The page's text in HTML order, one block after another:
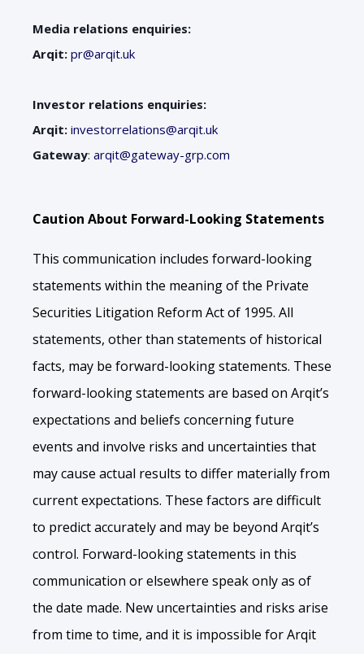
Media relations enquiries:
Arqit: pr@arqit.uk
Investor relations enquiries:
Arqit: investorrelations@arqit.uk
Gateway: arqit@gateway-grp.com
Caution About Forward-Looking Statements
This communication includes forward-looking
statements within the meaning of the Private
Securities Litigation Reform Act of 1995. All
statements, other than statements of historical
facts, may be forward-looking statements. These
forward-looking statements are based on Arqit’s
expectations and beliefs concerning future
events and involve risks and uncertainties that
may cause actual results to differ materially from
current expectations. These factors are difficult
to predict accurately and may be beyond Arqit’s
control. Forward-looking statements in this
communication or elsewhere speak only as of
the date made. New uncertainties and risks arise
from time to time, and it is impossible for Arqit